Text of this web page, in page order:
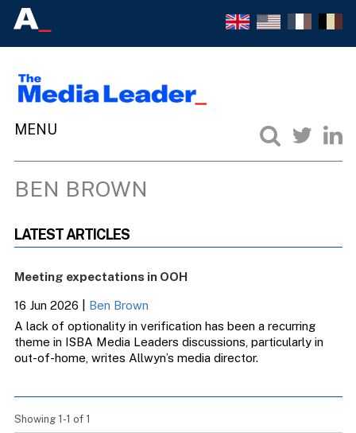
BEN BROWN
LATEST ARTICLES
Meeting expectations in OOH
16 Jun 2026
Ben Brown
A lack of optionality in verification has been a recurring
theme in ISBA Media Leaders discussions, particularly in
out-of-home, writes Allwyn’s media director.
Showing 1-1 of 1